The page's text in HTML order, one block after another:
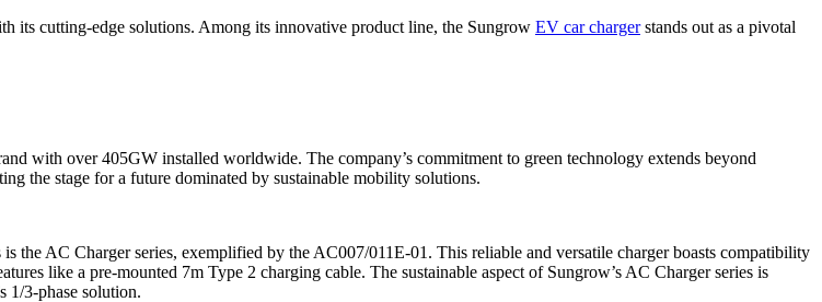
its cutting-edge solutions. Among its innovative product line, the Sungrow EV car chargerstands out as a pivotal
with over 405GW installed worldwide. The company’s commitment to green technology extends beyond
the stage for a future dominated by sustainable mobility solutions.
the AC Charger series, exemplified by the AC007/011E-01. This reliable and versatile charger boasts compatibility
like a pre-mounted 7m Type 2 charging cable. The sustainable aspect of Sungrow’s AC Charger series is
1/3-phase solution.